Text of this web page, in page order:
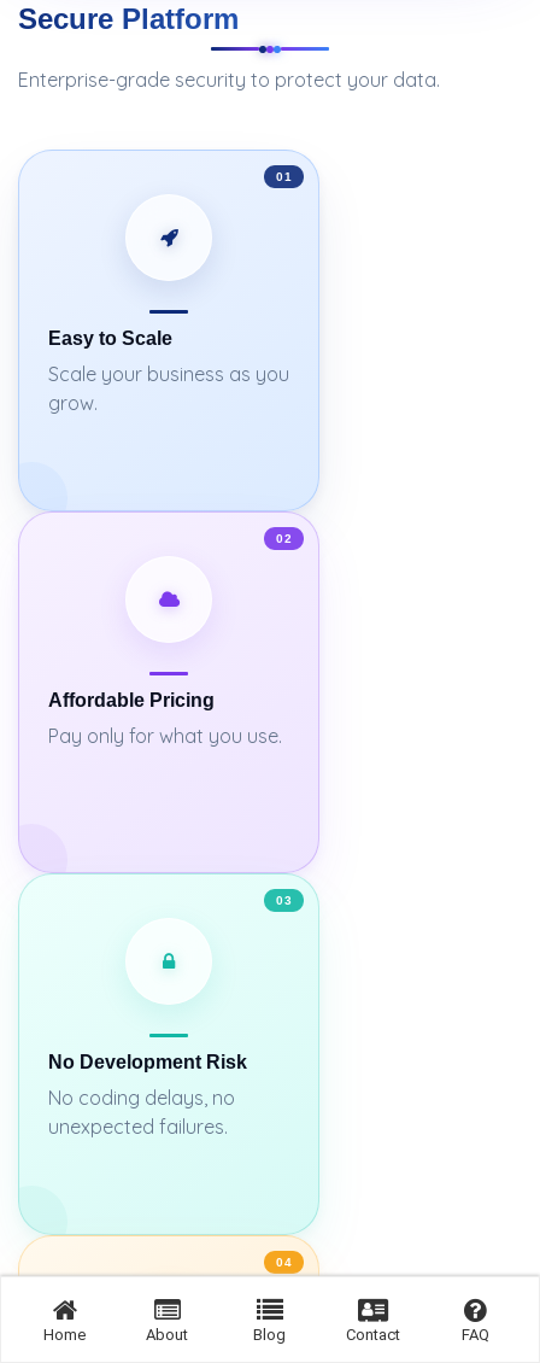
Secure Platform
Enterprise-grade security to protect your data.
01
Easy to Scale
Scale your business as you
grow.
02
Affordable Pricing
Pay only for what you use.
03
No Development Risk
No coding delays, no
unexpected failures.
04
Home About Blog Contact FAQ